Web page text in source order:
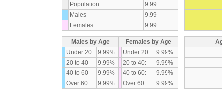
Population
9.99
Males
9.99
Females
9.99
Males by Age
Females by Age
Under 20
9.99% Under 20:
9.99%
20 to 40
9.99% 20 to 40:
9.99%
40 to 60
9.99% 40 to 60:
9.99%
Over 60
9.99% Over 60: 9.99%